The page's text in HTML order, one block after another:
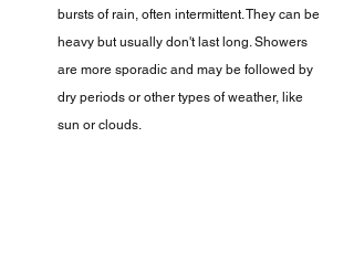
bursts of rain, often intermittent. They can be
heavy but usually don't last long. Showers
are more sporadic and may be followed by
dry periods or other types of weather, like
sun or clouds.